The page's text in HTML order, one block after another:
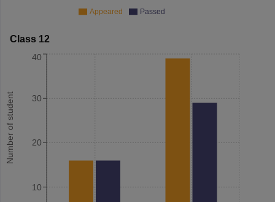
Appeared Passed
Class 12
Number of student
10
20
30
40